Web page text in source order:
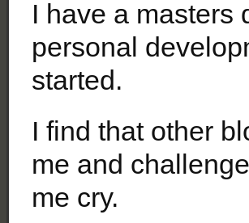
I have a masters
personal
started.
I find that other
me and
me cry.